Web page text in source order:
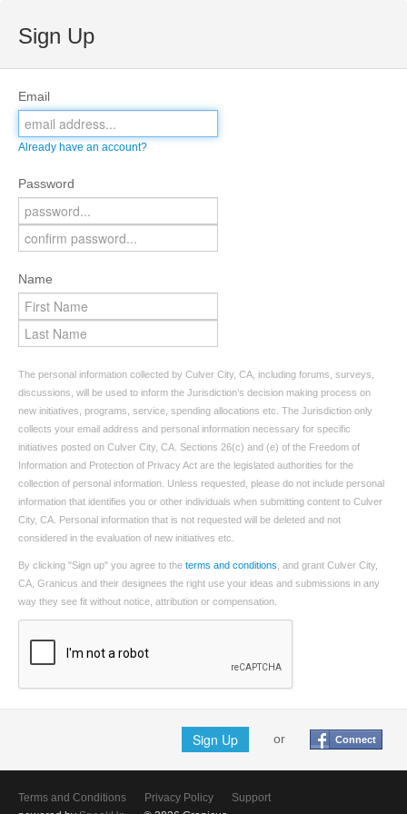
Sign Up
Email
Already have an account?
Password
Name
The personal information collected by Culver City, CA, including forums, surveys,
discussions, will be used to inform the Jurisdiction’s decision making process on
new initiatives, programs, service, spending allocations etc. The Jurisdiction only
collects your email address and personal information necessary for specific
initiatives posted on Culver City, CA. Sections 26(c) and (e) of the Freedom of
Information and Protection of Privacy Act are the legislated authorities for the
collection of personal information. Unless requested, please do not include personal
information that identifies you or other individuals when submitting content to Culver
City, CA. Personal information that is not requested will be deleted and not
considered in the evaluation of new initiatives etc.
By clicking "Sign up" you agree to the terms and conditions , and grant Culver City,
CA, Granicus and their designees the right use your ideas and submissions in any
way they see fit without notice, attribution or compensation.
Sign Up or Connect
Terms and Conditions Privacy Policy
Support